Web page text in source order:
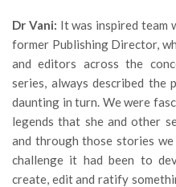
Dr Vani: It was inspired team
former Publishing Director,
and editors across the
series, always described the
daunting in turn. We were
legends that she and other
and through those stories
challenge it had been to
create, edit and ratify